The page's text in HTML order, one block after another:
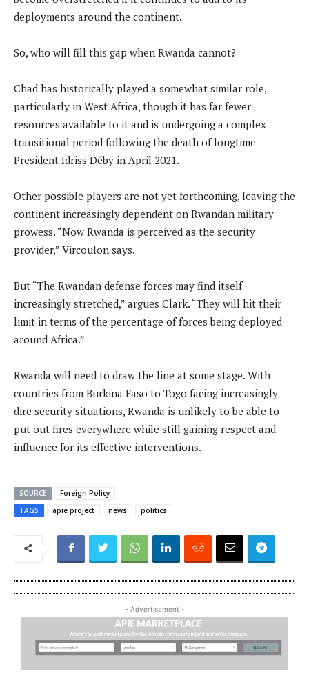
deployments around the continent.
So, who will fill this gap when Rwanda cannot?
Chad has historically played a somewhat similar role,
particularly in West Africa, though it has far fewer
resources available to it and is undergoing a complex
transitional period following the death of longtime
President Idriss Déby in April 2021.
Other possible players are not yet forthcoming, leaving the
continent increasingly dependent on Rwandan military
prowess. “Now Rwanda is perceived as the security
provider,” Vircoulon says.
But “The Rwandan defense forces may find itself
increasingly stretched,” argues Clark. “They will hit their
limit in terms of the percentage of forces being deployed
around Africa.”
Rwanda will need to draw the line at some stage. With
countries from Burkina Faso to Togo facing increasingly
dire security situations, Rwanda is unlikely to be able to
put out fires everywhere while still gaining respect and
influence for its effective interventions.
SOURCE
Foreign Policy
TAGS
apie project news politics
- Advertisement -